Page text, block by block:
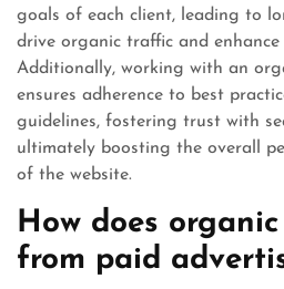
goals of each client, leading to
drive organic traffic and enhance
Additionally, working with an
ensures adherence to best
guidelines, fostering trust with
ultimately boosting the overall
of the website.
How does
from paid